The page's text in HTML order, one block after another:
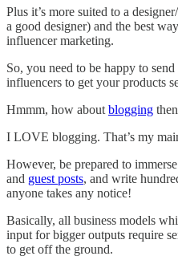
Plus it’s more suited to a
a good designer) and the best
influencer marketing.
So, you need to be happy to
influencers to get your products
Hmmm, how about blogging
I LOVE blogging. That’s my
However, be prepared to
and guest posts, and write
anyone takes any notice!
Basically, all business models
input for bigger outputs require
to get off the ground.